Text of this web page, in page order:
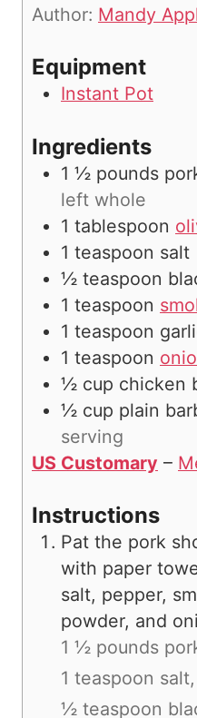
Author: Mandy
Equipment
Instant Pot
Ingredients
1 ½ pounds
left whole
1 tablespoon
1 teaspoon salt
½ teaspoon
1 teaspoon
1 teaspoon
1 teaspoon
½ cup chicken
½ cup plain
serving
US Customary –
Instructions
Pat the pork
with paper
salt, pepper,
powder, and
1 ½ pounds
1 teaspoon salt,
½ teaspoon